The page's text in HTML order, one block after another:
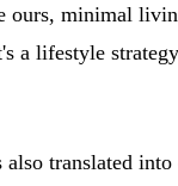
ours, minimal
a lifestyle
translated into